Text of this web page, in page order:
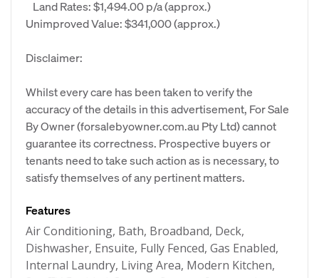
Land Rates: $1,494.00 p/a (approx.)
Unimproved Value: $341,000 (approx.)
Disclaimer:
Whilst every care has been taken to verify the
accuracy of the details in this advertisement, For Sale
By Owner (forsalebyowner.com.au Pty Ltd) cannot
guarantee its correctness. Prospective buyers or
tenants need to take such action as is necessary, to
satisfy themselves of any pertinent matters.
Features
Air Conditioning, Bath, Broadband, Deck,
Dishwasher, Ensuite, Fully Fenced, Gas Enabled,
Internal Laundry, Living Area, Modern Kitchen,